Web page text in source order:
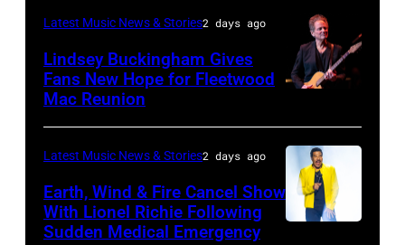
the
for
Short
Lives
Midsummer
at
Banqueting
JULY
02:
Plant
performs
live
on
BARBARA,
CALIFORNIA
–
APRIL
Latest Music News & Stories2 days ago
Lindsey Buckingham Gives
Fans New Hope for Fleetwood
Mac Reunion
Latest Music News & Stories2 days ago
Earth, Wind & Fire Cancel Show
With Lionel Richie Following
Sudden Medical Emergency